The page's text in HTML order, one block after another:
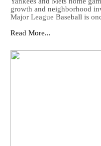
growth and neighborhood
Major League Baseball is
Read More...